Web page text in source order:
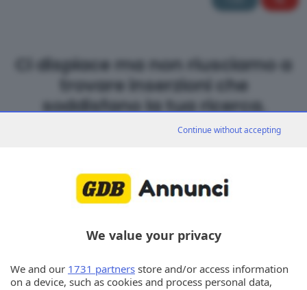
Ci dispiace ma non riusciamo a
trovare inserzioni che
soddisfano la tua ricerca.
Continue without accepting
We value your privacy
We and our 1731 partners store and/or access information
on a device, such as cookies and process personal data,